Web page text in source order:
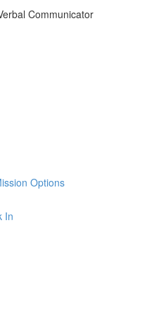
Communicator
Options
In